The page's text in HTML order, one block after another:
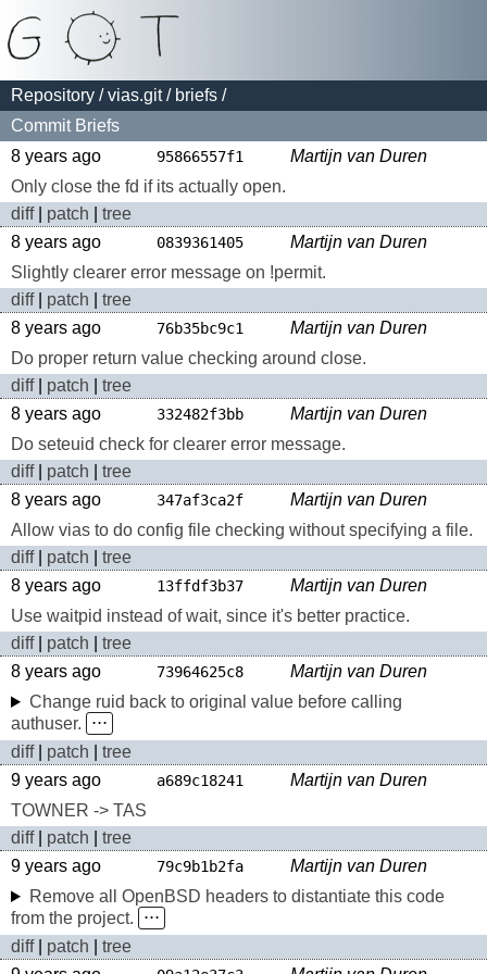
Repository /vias.git/ briefs /
Commit Briefs
8 years ago
95866557f1
Martijn van Duren
Only close the fd if its actually open.
diff| patch
tree
8 years ago
0839361405
Martijn van Duren
Slightly clearer error message on !permit.
diff| patch
tree
8 years ago
76b35bc9c1
Martijn van Duren
Do proper return value checking around close.
diff| patch
tree
8 years ago
332482f3bb
Martijn van Duren
Do seteuid check for clearer error message.
diff| patch
tree
8 years ago
347af3ca2f
Martijn van Duren
Allow vias to do config file checking without specifying a file.
diff| patch
tree
8 years ago
13ffdf3b37
Martijn van Duren
Use waitpid instead of wait, since it's better practice.
diff| patch
tree
8 years ago
73964625c8
Martijn van Duren
Change ruid back to original value before calling
authuser.
⋅⋅⋅
diff| patch
tree
9 years ago
a689c18241
Martijn van Duren
TOWNER -> TAS
diff| patch
tree
9 years ago
79c9b1b2fa
Martijn van Duren
Remove all OpenBSD headers to distantiate this code
from the project.
⋅⋅⋅
diff| patch
tree